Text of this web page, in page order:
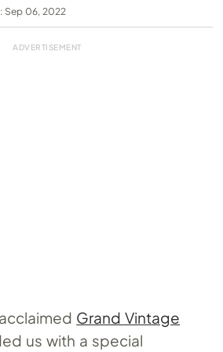
Sep 06, 2022
Grand Vintage
us with a special